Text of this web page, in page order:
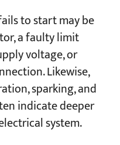
System Failures
Closed →
When Controller
→ Incoming Line
to start may be
a faulty limit
voltage, or
Likewise,
sparking, and
indicate deeper
system.